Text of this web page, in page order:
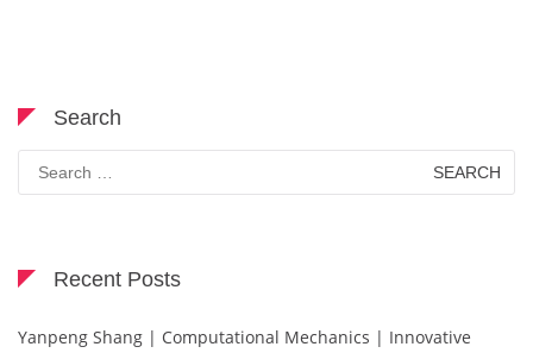
Search
for:
Recent Posts
Yanpeng Shang | Computational Mechanics | Innovative